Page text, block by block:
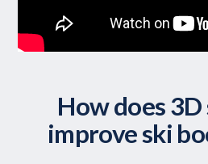
How does
improve ski